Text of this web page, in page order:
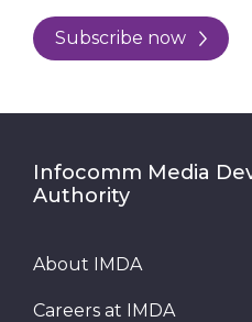
Subscribe now
Infocomm Media
Authority
About IMDA
Careers at IMDA